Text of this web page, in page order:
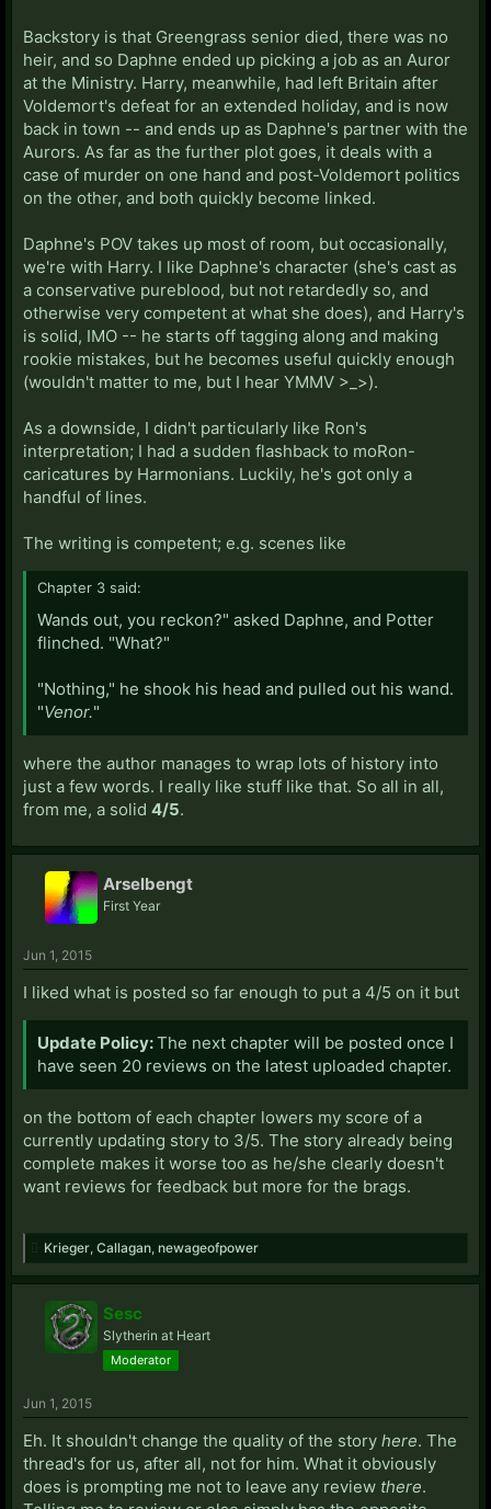
Backstory is that Greengrass senior died, there was no
heir, and so Daphne ended up picking a job as an Auror
at the Ministry. Harry, meanwhile, had left Britain after
Voldemort's defeat for an extended holiday, and is now
back in town -- and ends up as Daphne's partner with the
Aurors. As far as the further plot goes, it deals with a
case of murder on one hand and post-Voldemort politics
on the other, and both quickly become linked.
Daphne's POV takes up most of room, but occasionally,
we're with Harry. I like Daphne's character (she's cast as
a conservative pureblood, but not retardedly so, and
otherwise very competent at what she does), and Harry's
is solid, IMO -- he starts off tagging along and making
rookie mistakes, but he becomes useful quickly enough
(wouldn't matter to me, but I hear YMMV >_>).
As a downside, I didn't particularly like Ron's
interpretation; I had a sudden flashback to moRon-
caricatures by Harmonians. Luckily, he's got only a
handful of lines.
The writing is competent; e.g. scenes like
Chapter 3 said:
Wands out, you reckon?" asked Daphne, and Potter
flinched. "What?"
"Nothing," he shook his head and pulled out his wand.
"Venor."
where the author manages to wrap lots of history into
just a few words. I really like stuff like that. So all in all,
from me, a solid 4/5.
Arselbengt
First Year
Jun 1, 2015
I liked what is posted so far enough to put a 4/5 on it but
Update Policy:The next chapter will be posted once I
have seen 20 reviews on the latest uploaded chapter.
on the bottom of each chapter lowers my score of a
currently updating story to 3/5. The story already being
complete makes it worse too as he/she clearly doesn't
want reviews for feedback but more for the brags.
Krieger Callagan newageofpower
Sesc
Slytherin at Heart
Moderator
Jun 1, 2015
Eh. It shouldn't change the quality of the story here. The
thread's for us, after all, not for him. What it obviously
does is prompting me not to leave any review there.